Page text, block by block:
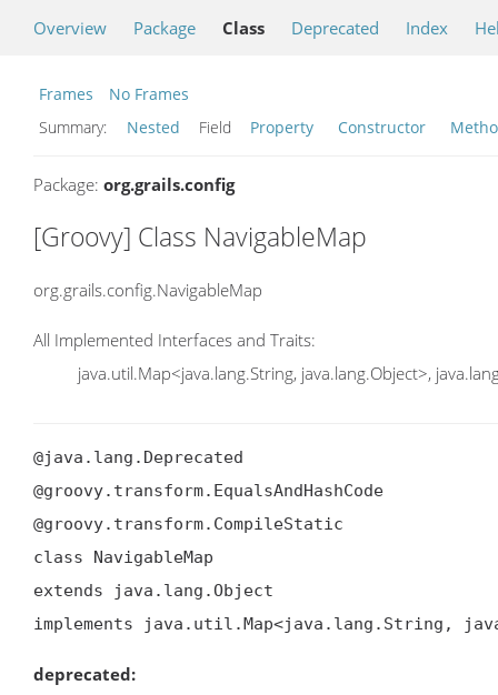
Overview Package Class Deprecated Index
Frames
No Frames
Summary:
Nested Field Property Constructor
Package: org.grails.config
[Groovy] Class NavigableMap
org.grails.config.NavigableMap
All Implemented Interfaces and Traits:
java.util.Map<java.lang.String, java.lang.Object>,
@java.lang.Deprecated
@groovy.transform.EqualsAndHashCode
@groovy.transform.CompileStatic
class NavigableMap
extends java.lang.Object
implements java.util.Map<java.lang.String,
deprecated: